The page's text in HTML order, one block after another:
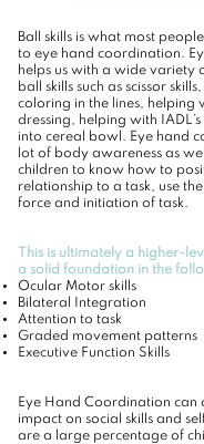
Ball skills is what most
to eye hand coordination.
helps us with a wide variety
ball skills such as scissor
coloring in the lines, helping
dressing, helping with
into cereal bowl. Eye hand
lot of body awareness as
children to know how to
relationship to a task, use
force and initiation of task.
This is ultimately a higher-
a solid foundation in the
Ocular Motor skills
Bilateral Integration
Attention to task
Graded movement patterns
Executive Function Skills
Eye Hand Coordination can
impact on social skills and
are a large percentage of